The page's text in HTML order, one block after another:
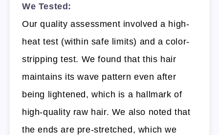
We Tested:
Our quality assessment involved a high-
heat test (within safe limits) and a color-
stripping test. We found that this hair
maintains its wave pattern even after
being lightened, which is a hallmark of
high-quality raw hair. We also noted that
the ends are pre-stretched, which we